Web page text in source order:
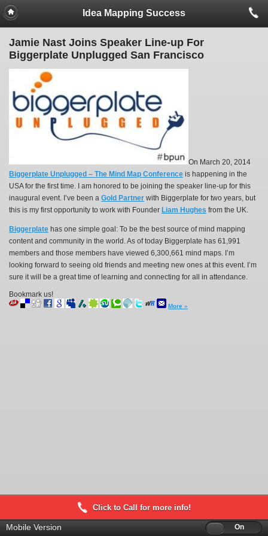
Idea Mapping Success
Jamie Nast Joins Speaker Line-up For
Biggerplate Unplugged San Francisco
On March 20, 2014
Biggerplate Unplugged – The Mind Map Conference is happening in the
USA for the first time. I am honored to be joining the speaker line-up for this
inaugural event. I’ve been a Gold Partner with Biggerplate for two years, but
this is my first opportunity to work with Founder Liam Hughes from the UK.
Biggerplate has one simple goal: To be the best source of mind mapping
content and community in the world. As of today Biggerplate has 61,991
members and those members have viewed 6,300,661 mind maps. I’m
looking forward to seeing old friends and meeting new ones at this event. I’m
sure it will be a great time of learning and connecting for all in attendance.
Bookmark us!
More »
Click to Call for more info!
Mobile Version Off On